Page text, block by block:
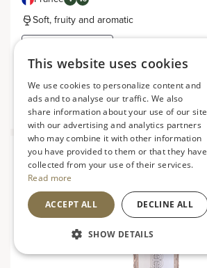
Soft, fruity and aromatic
ADD TO BASKET
This website uses cookies
We use cookies to personalize content and
ads and to analyse our traffic. We also
share information about your use of our site
with our advertising and analytics partners
who may combine it with other information
you have provided to them or that they have
collected from your use of their services.
Read more
ACCEPT ALL DECLINE ALL
SHOW DETAILS